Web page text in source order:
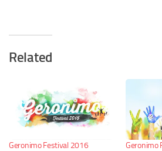
Related
Geronimo Festival 2016
Geronimo